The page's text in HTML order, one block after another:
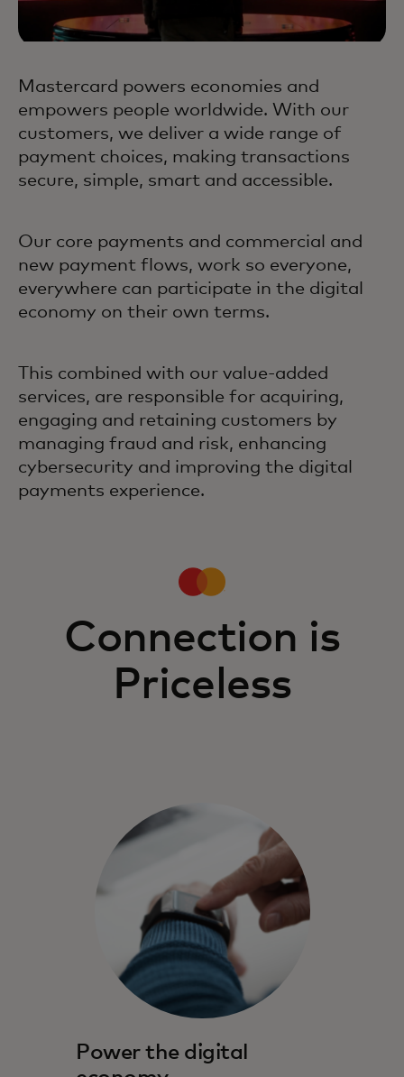
Mastercard powers economies and
empowers people worldwide. With our
customers, we deliver a wide range of
payment choices, making transactions
secure, simple, smart and accessible.
Our core payments and commercial and
new payment flows, work so everyone,
everywhere can participate in the digital
economy on their own terms.
This combined with our value-added
services, are responsible for acquiring,
engaging and retaining customers by
managing fraud and risk, enhancing
cybersecurity and improving the digital
payments experience.
Connection is
Priceless
Power the digital